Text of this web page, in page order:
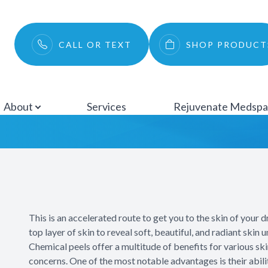
CALL OR TEXT SHOP
About Services Rejuvenate Medspa
Chemical Peels
This is an accelerated route to get you to the skin of
top layer of skin to reveal soft, beautiful, and radiant skin
Chemical peels offer a multitude of benefits for various
concerns. One of the most notable advantages is their
Menu
Services
Testimonials